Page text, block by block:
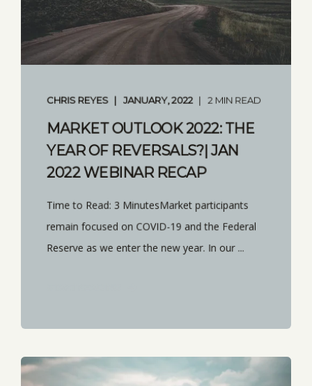
CHRIS REYES JANUARY, 2022 2 MIN READ
MARKET OUTLOOK 2022: THE
YEAR OF REVERSALS?| JAN
2022 WEBINAR RECAP
Time to Read: 3 MinutesMarket participants
remain focused on COVID-19 and the Federal
Reserve as we enter the new year. In our ...